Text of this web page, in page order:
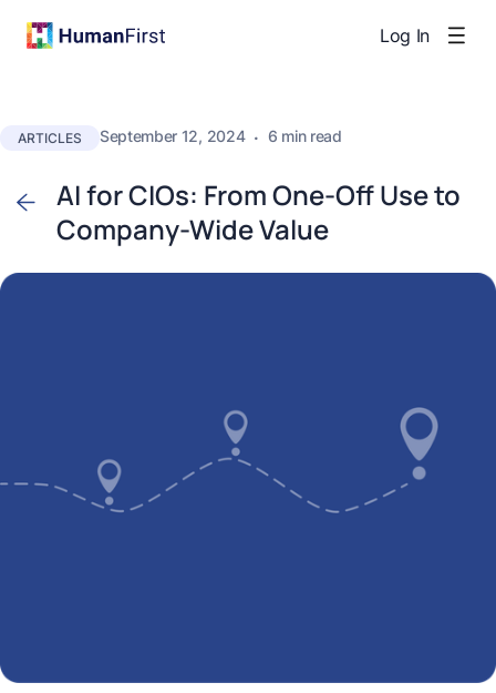
Log In
ARTICLES September 12, 2024 · 6 min read
AI for CIOs: From One-Off Use to
Company-Wide Value